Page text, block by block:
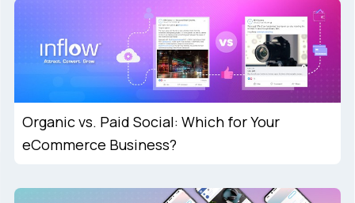
Organic vs. Paid Social: Which for Your
eCommerce Business?